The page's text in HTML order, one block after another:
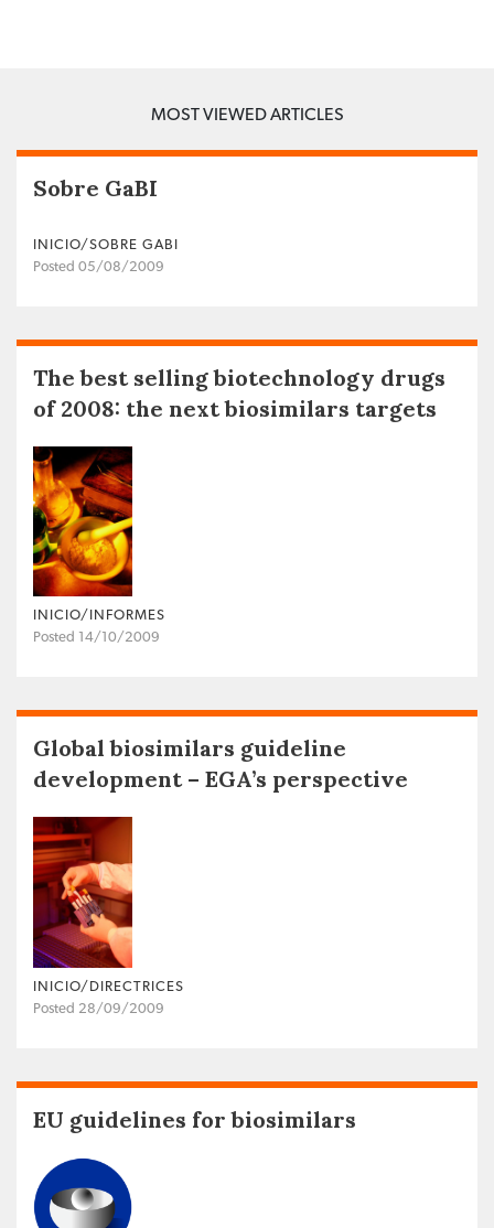
MOST VIEWED ARTICLES
Sobre GaBI
INICIO/SOBRE GABI
Posted 05/08/2009
The best selling biotechnology drugs
of 2008: the next biosimilars targets
INICIO/INFORMES
Posted 14/10/2009
Global biosimilars guideline
development – EGA’s perspective
INICIO/DIRECTRICES
Posted 28/09/2009
EU guidelines for biosimilars